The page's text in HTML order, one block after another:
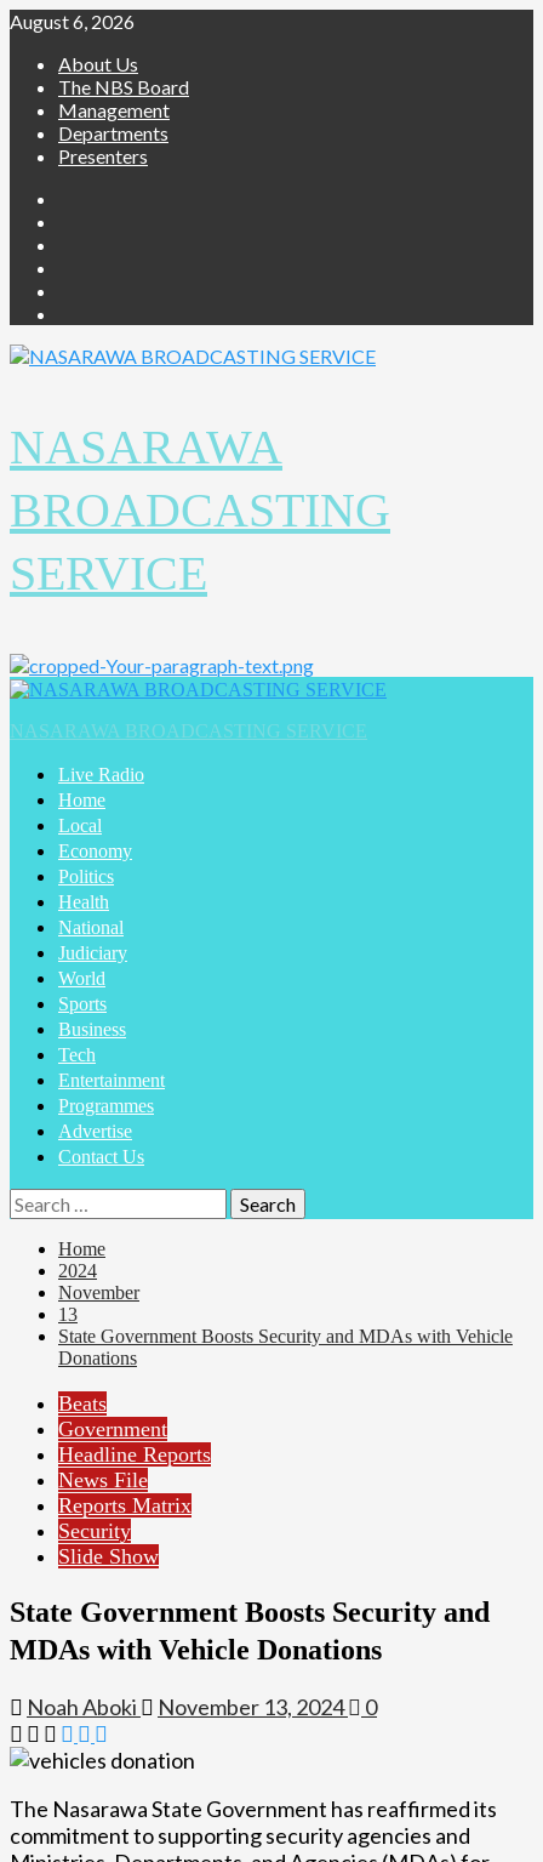
August 6, 2026
About Us
The NBS Board
Management
Departments
Presenters
NASARAWA
BROADCASTING
SERVICE
NASARAWA BROADCASTING SERVICE
Live Radio
Home
Local
Economy
Politics
Health
National
Judiciary
World
Sports
Business
Tech
Entertainment
Programmes
Advertise
Contact Us
Home
2024
November
13
State Government Boosts Security and MDAs with Vehicle
Donations
Beats
Government
Headline Reports
News File
Reports Matrix
Security
Slide Show
State Government Boosts Security and
MDAs with Vehicle Donations
Noah Aboki November 13, 2024 0
The Nasarawa State Government has reaffirmed its
commitment to supporting security agencies and